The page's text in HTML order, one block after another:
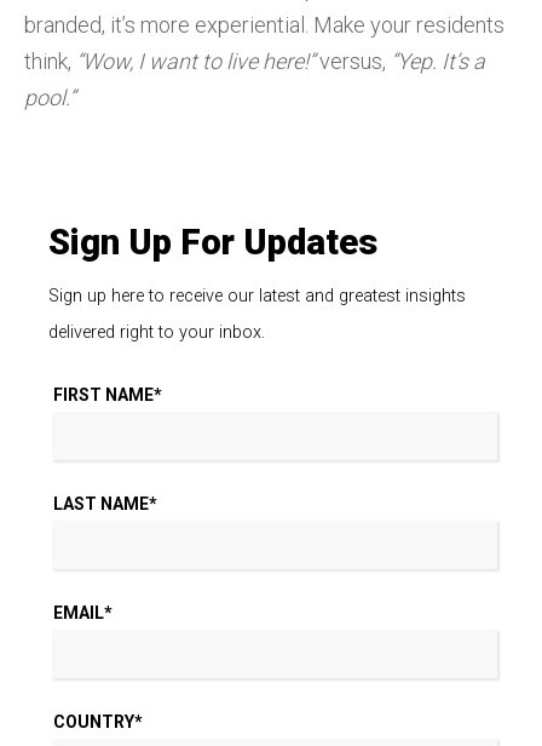
branded, it’s more experiential. Make your residents
think, “Wow, I want to live here!”versus, “Yep. It’s a
pool.”
Sign Up For Updates
Sign up here to receive our latest and greatest insights
delivered right to your inbox.
FIRST NAME*
LAST NAME*
EMAIL*
COUNTRY*